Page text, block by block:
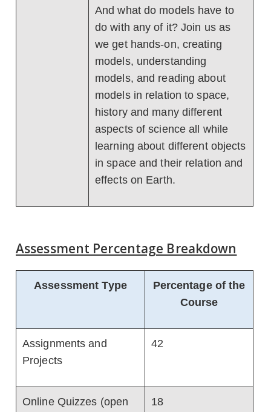
And what do models have to
do with any of it? Join us as
we get hands-on, creating
models, understanding
models, and reading about
models in relation to space,
history and many different
aspects of science all while
learning about different objects
in space and their relation and
effects on Earth.
Assessment Percentage Breakdown
Assessment Type
Percentage of the
Course
Assignments and
Projects
42
Online Quizzes (open
18